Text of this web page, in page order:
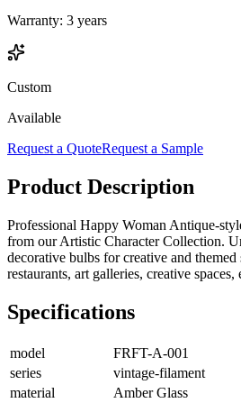
Warranty: 3 years
Custom
Available
Request a QuoteRequest a Sample
Product Description
Professional Happy Woman Antique-
from our Artistic Character Collection.
decorative bulbs for creative and themed
restaurants, art galleries, creative spaces,
Specifications
model
FRFT-A-001
series
vintage-filament
material
Amber Glass